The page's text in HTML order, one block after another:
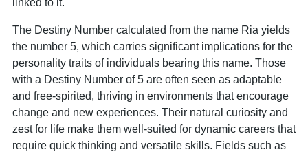
The Destiny Number calculated from the name Ria yields
the number 5, which carries significant implications for the
personality traits of individuals bearing this name. Those
with a Destiny Number of 5 are often seen as adaptable
and free-spirited, thriving in environments that encourage
change and new experiences. Their natural curiosity and
zest for life make them well-suited for dynamic careers that
require quick thinking and versatile skills. Fields such as